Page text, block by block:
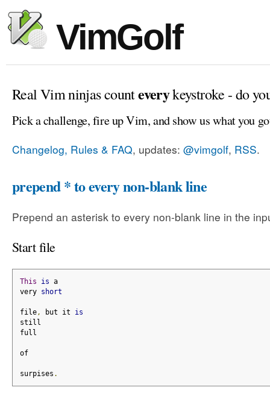
VimGolf
Real Vim ninjas counteverykeystroke - do
Pick a challenge, fire up Vim, and show us what you
Changelog, Rules & FAQ, updates: @vimgolf, RSS.
prepend * to every non-blank line
Prepend an asterisk to every non-blank line in the
Start file
This is a
very short
file, but it is
still
full
of
surpises .